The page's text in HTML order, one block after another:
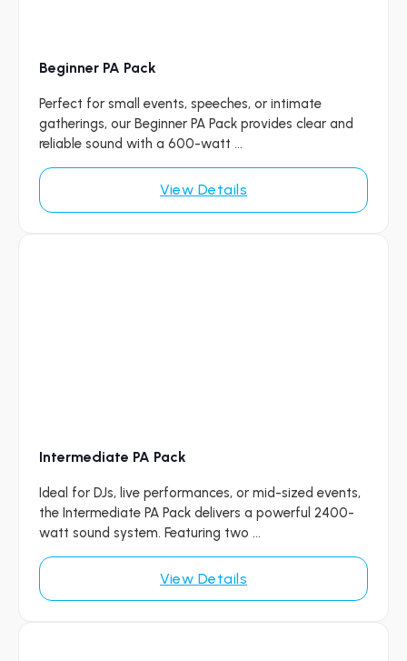
Beginner PA Pack
Perfect for small events, speeches, or intimate
gatherings, our Beginner PA Pack provides clear and
reliable sound with a 600-watt ...
View Details
Intermediate PA Pack
Ideal for DJs, live performances, or mid-sized events,
the Intermediate PA Pack delivers a powerful 2400-
watt sound system. Featuring two ...
View Details